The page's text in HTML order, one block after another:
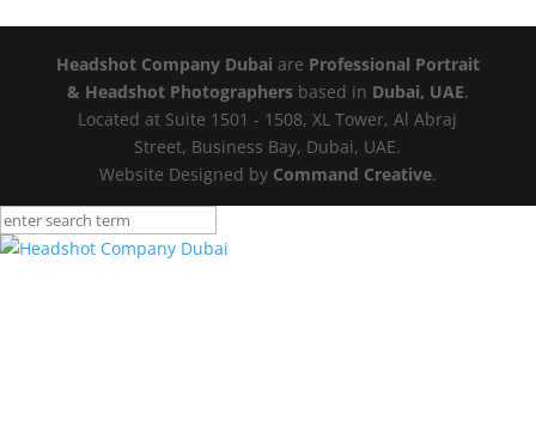
Headshot Company Dubai are Professional Portrait
& Headshot Photographersbased in Dubai, UAE.
Located at Suite 1501 - 1508, XL Tower, Al Abraj
Street, Business Bay, Dubai, UAE.
Website Designed by Command Creative.